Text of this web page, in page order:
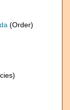
(Order)